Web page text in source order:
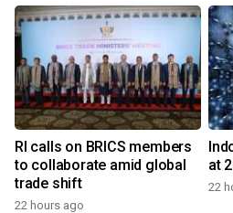
RI calls on BRICS members
to collaborate amid global
trade shift
22 hours ago
at
22